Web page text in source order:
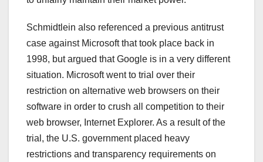
Schmidtlein also referenced a previous antitrust
case against Microsoft that took place back in
1998, but argued that Google is in a very different
situation. Microsoft went to trial over their
restriction on alternative web browsers on their
software in order to crush all competition to their
web browser, Internet Explorer. As a result of the
trial, the U.S. government placed heavy
restrictions and transparency requirements on